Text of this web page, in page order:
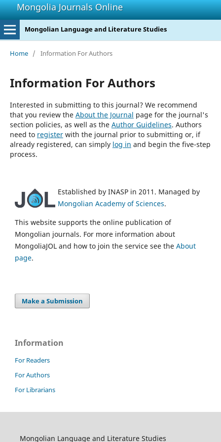
Mongolia Journals Online
Mongolian Language and Literature Studies
Home / Information For Authors
Information For Authors
Interested in submitting to this journal? We recommend
that you review the About the Journal page for the journal's
section policies, as well as the Author Guidelines. Authors
need to registerwith the journal prior to submitting or, if
already registered, can simply log in and begin the five-step
process.
Established by INASP in 2011. Managed by
Mongolian Academy of Sciences.
This website supports the online publication of
Mongolian journals. For more information about
MongoliaJOL and how to join the service see the About
page.
Make a Submission
Information
For Readers
For Authors
For Librarians
Mongolian Language and Literature Studies